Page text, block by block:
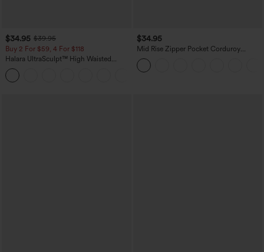
$34.95 $39.95
Buy 2 For $59, 4 For $118
Halara UltraSculpt™ High Waisted
Tummy Control Pocket Shaping
Training Leggings
$34.95
Mid Rise Zipper Pocket Corduroy
Casual Pants